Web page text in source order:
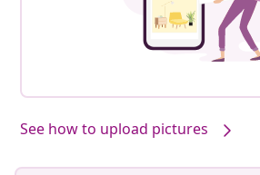
See how to upload pictures